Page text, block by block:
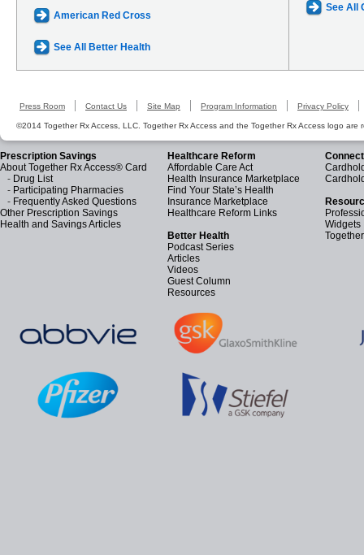
American Red Cross
See All Better Health
See All
Press Room Contact Us Site Map Program Information Privacy Policy
©2014 Together Rx Access, LLC. Together Rx Access and the Together Rx Access logo are
Prescription Savings
About Together Rx Access® Card
- Drug List
- Participating Pharmacies
- Frequently Asked Questions
Other Prescription Savings
Health and Savings Articles
Healthcare Reform
Affordable Care Act
Health Insurance Marketplace
Find Your State’s Health
Insurance Marketplace
Healthcare Reform Links
Better Health
Podcast Series
Articles
Videos
Guest Column
Resources
Widgets